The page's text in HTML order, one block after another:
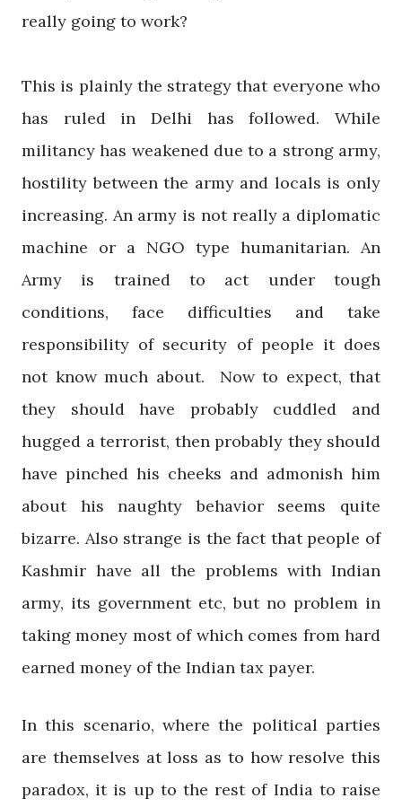
really going to work?
This is plainly the strategy that everyone who
has ruled in Delhi has followed. While
militancy has weakened due to a strong army,
hostility between the army and locals is only
increasing. An army is not really a diplomatic
machine or a NGO type humanitarian. An
Army is trained to act under tough
conditions, face difficulties and take
responsibility of security of people it does
not know much about. Now to expect, that
they should have probably cuddled and
hugged a terrorist, then probably they should
have pinched his cheeks and admonish him
about his naughty behavior seems quite
bizarre. Also strange is the fact that people of
Kashmir have all the problems with Indian
army, its government etc, but no problem in
taking money most of which comes from hard
earned money of the Indian tax payer.
In this scenario, where the political parties
are themselves at loss as to how resolve this
paradox, it is up to the rest of India to raise